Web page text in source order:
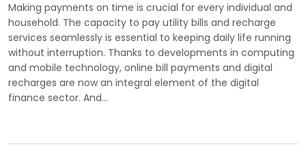
Making payments on time is crucial for every individual and
household. The capacity to pay utility bills and recharge
services seamlessly is essential to keeping daily life running
without interruption. Thanks to developments in computing
and mobile technology, online bill payments and digital
recharges are now an integral element of the digital
finance sector. And…